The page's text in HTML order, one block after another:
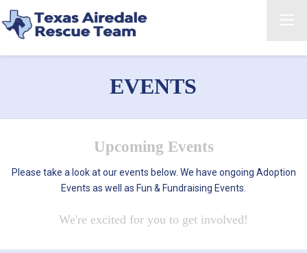
EVENTS
Upcoming Events
Please take a look at our events below. We have ongoing Adoption
Events as well as Fun & Fundraising Events.
We're excited for you to get involved!